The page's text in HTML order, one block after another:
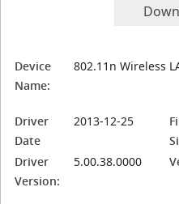
Device
Name:
802.11n Wireless
Driver
Date
2013-12-25
Driver
Version:
5.00.38.0000